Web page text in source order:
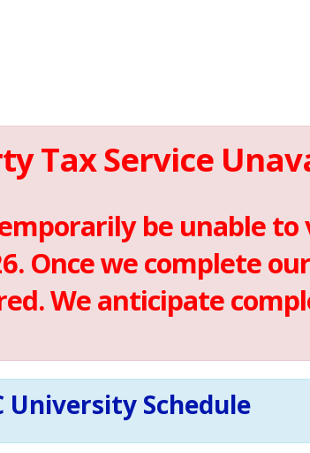
Tax Service
be unable
Once we complete
We anticipate
University Schedule